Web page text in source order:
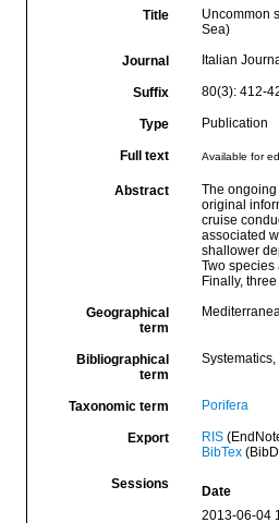
Title
Uncommon
Sea)
Journal Italian
Suffix 80(3): 412-
Type Publication
Full text Available for
Abstract
The
original
cruise
associated
shallower
Two
Finally,
Geographical
term
Bibliographical
term
Systematics,
Taxonomic term Porifera
Export RIS
BibTex
Sessions Date
2013-06-04